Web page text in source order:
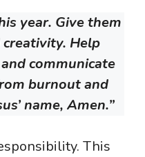
year. Give them
Help
communicate
burnout and
name, Amen.”
This